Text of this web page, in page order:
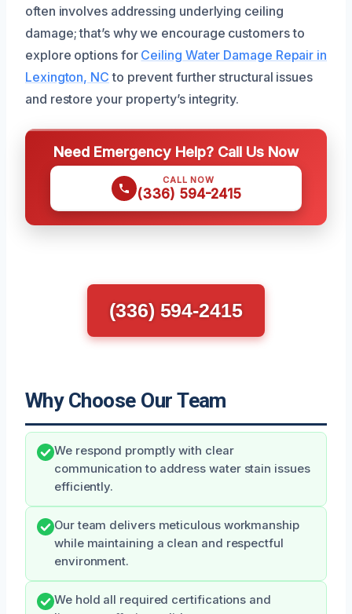
often involves addressing underlying ceiling
damage; that’s why we encourage customers to
explore options for Ceiling Water Damage Repair in
Lexington, NC to prevent further structural issues
and restore your property’s integrity.
Need Emergency Help? Call Us Now
CALL NOW
(336) 594-2415
(336) 594-2415
Why Choose Our Team
We respond promptly with clear
communication to address water stain issues
efficiently.
Our team delivers meticulous workmanship
while maintaining a clean and respectful
environment.
We hold all required certifications and